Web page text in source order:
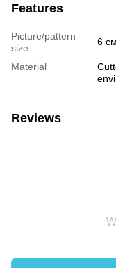
Features
Picture/pattern
size
6
Material
Reviews